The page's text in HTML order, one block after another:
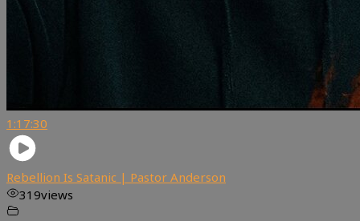
1:17:30
Rebellion Is Satanic | Pastor Anderson
319views